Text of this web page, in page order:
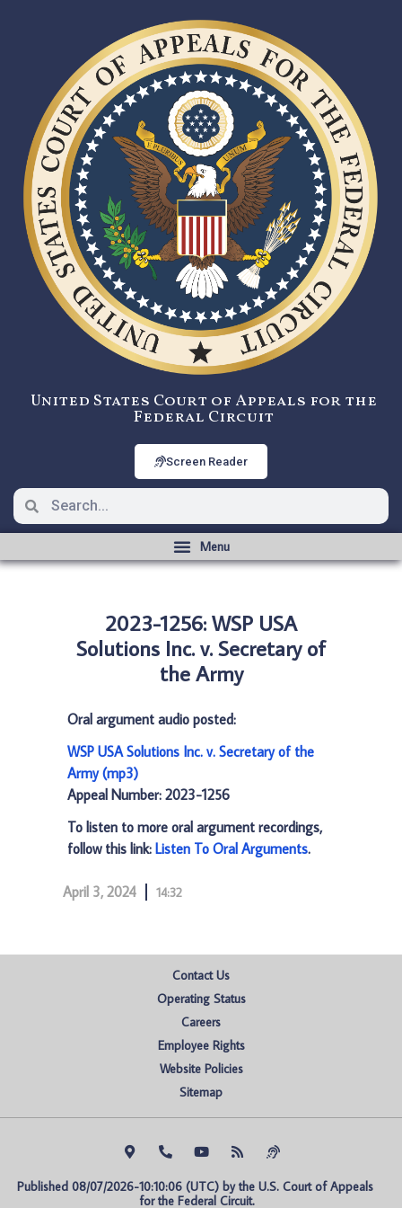
United States Court of Appeals for the
Federal Circuit
Screen Reader
2023-1256: WSP USA
Solutions Inc. v. Secretary of
the Army
Oral argument audio posted:
WSP USA Solutions Inc. v. Secretary of the
Army (mp3)
Appeal Number: 2023-1256
To listen to more oral argument recordings,
follow this link: Listen To Oral Arguments.
April 3, 2024 14:32
Contact Us
Operating Status
Careers
Employee Rights
Website Policies
Sitemap
Published 08/07/2026-10:10:06 (UTC) by the U.S. Court of Appeals
for the Federal Circuit.